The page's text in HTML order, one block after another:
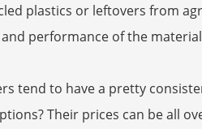
plastics or leftovers from
performance of the
tend to have a pretty
Their prices can be all